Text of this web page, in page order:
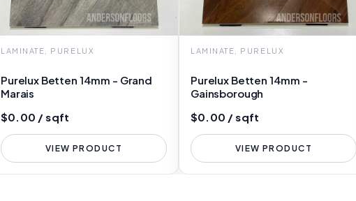
LAMINATE, PURELUX
Purelux Betten 14mm - Grand
Marais
$0.00 / sqft
VIEW PRODUCT
LAMINATE, PURELUX
Purelux Betten 14mm -
Gainsborough
$0.00 / sqft
VIEW PRODUCT